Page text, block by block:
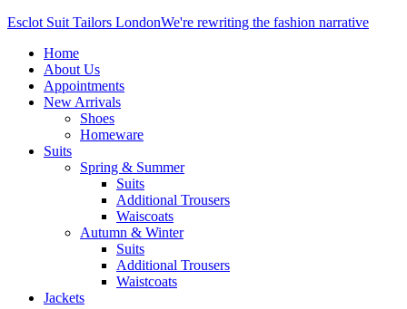
Esclot Suit Tailors LondonWe're rewriting the fashion narrative
Home
About Us
Appointments
New Arrivals
Shoes
Homeware
Suits
Spring & Summer
Suits
Additional Trousers
Waiscoats
Autumn & Winter
Suits
Additional Trousers
Waistcoats
Jackets